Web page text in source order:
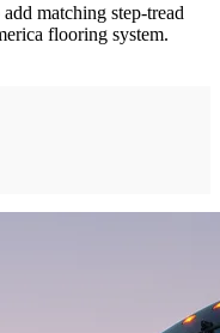
matching step-tread
flooring system.